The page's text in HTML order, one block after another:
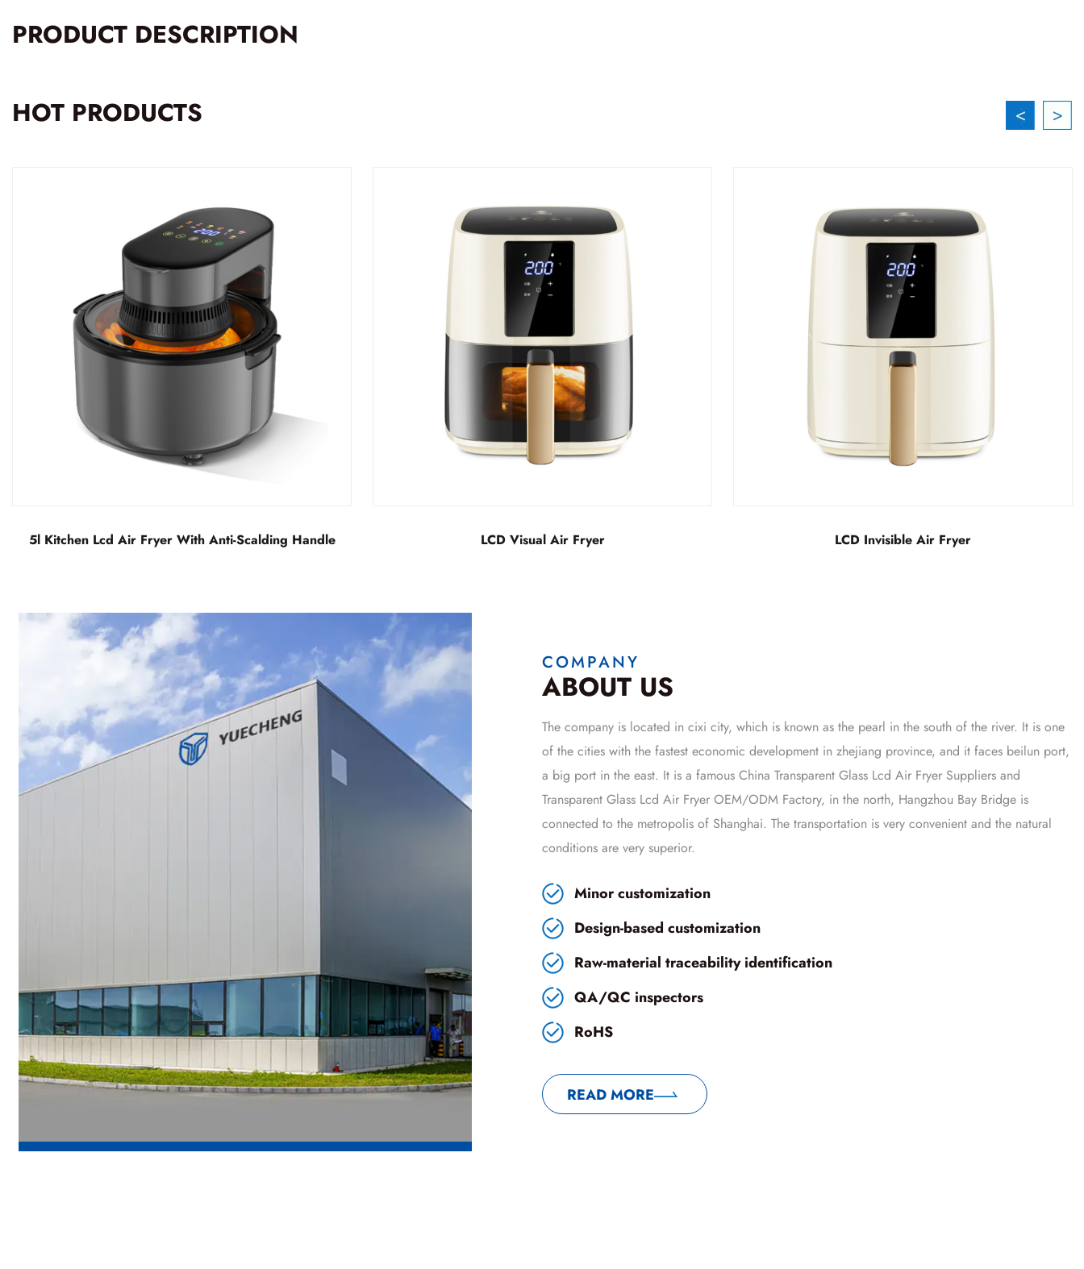
PRODUCT DESCRIPTION
HOT PRODUCTS
LCD Visual Air Fryer LCD Invisible Air Fryer Detachable LCD visual air fryer
COMPANY
ABOUT US
The company is located in cixi city, which is known as the pearl in the south of the river. It is one
of the cities with the fastest economic development in zhejiang province, and it faces beilun port,
a big port in the east. It is a famous China Transparent Glass Lcd Air Fryer Suppliers and
Transparent Glass Lcd Air Fryer OEM/ODM Factory, in the north, Hangzhou Bay Bridge is
connected to the metropolis of Shanghai. The transportation is very convenient and the natural
conditions are very superior.
Minor customization
Design-based customization
Raw-material traceability identification
QA/QC inspectors
RoHS
READ MORE